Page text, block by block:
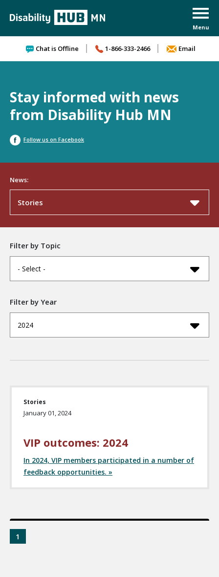
Chat is Offline 1-866-333-2466 Email
Stay informed with news
from Disability Hub MN
Follow us on Facebook
News:
Stories
Filter by Topic
- Select -
Filter by Year
2024
Stories
January 01, 2024
VIP outcomes: 2024
In 2024, VIP members participated in a number of
feedback opportunities. »
1